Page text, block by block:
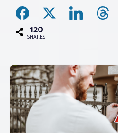
About PAR
Member Profile
Realtor® Resources
Standard Forms
120
SHARES